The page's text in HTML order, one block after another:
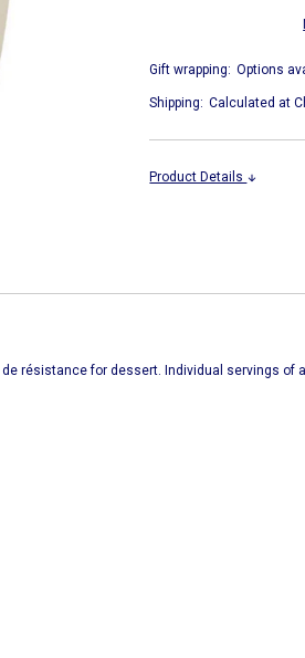
Gift wrapping: Options
Shipping: Calculated at
Product Details
résistance for dessert. Individual servings of